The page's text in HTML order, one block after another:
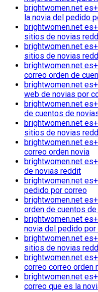
brightwomen.net
la novia del pedido
brightwomen.net
sitios de novias
brightwomen.net
sitios de novias
brightwomen.net
correo orden de
brightwomen.net
web de novias por
brightwomen.net
de cuentos de
brightwomen.net
sitios de novias
brightwomen.net
correo orden novia
brightwomen.net
de novias reddit
brightwomen.net
pedido por correo
brightwomen.net
orden de cuentos
brightwomen.net
novia del pedido por
brightwomen.net
sitios de novias
brightwomen.net
correo correo orden
brightwomen.net
correo que es la